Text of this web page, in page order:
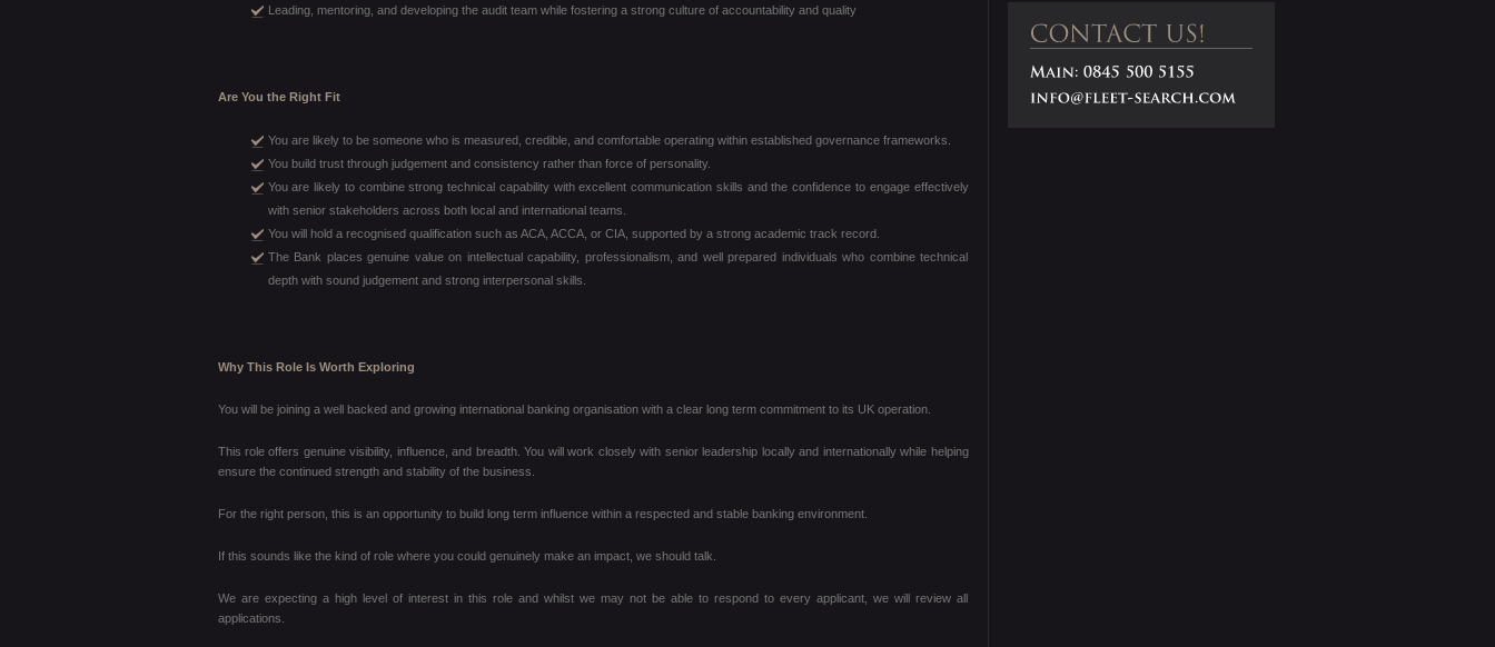
Leading, mentoring, and developing the audit team while fostering a strong culture of accountability and quality
Are You the Right Fit
You are likely to be someone who is measured, credible, and comfortable operating within established governance frameworks.
You build trust through judgement and consistency rather than force of personality.
You are likely to combine strong technical capability with excellent communication skills and the confidence to engage effectively
with senior stakeholders across both local and international teams.
You will hold a recognised qualification such as ACA, ACCA, or CIA, supported by a strong academic track record.
The Bank places genuine value on intellectual capability, professionalism, and well prepared individuals who combine technical
depth with sound judgement and strong interpersonal skills.
Why This Role Is Worth Exploring
You will be joining a well backed and growing international banking organisation with a clear long term commitment to its UK operation.
This role offers genuine visibility, influence, and breadth. You will work closely with senior leadership locally and internationally while helping
ensure the continued strength and stability of the business.
For the right person, this is an opportunity to build long term influence within a respected and stable banking environment.
If this sounds like the kind of role where you could genuinely make an impact, we should talk.
We are expecting a high level of interest in this role and whilst we may not be able to respond to every applicant, we will review all
applications.